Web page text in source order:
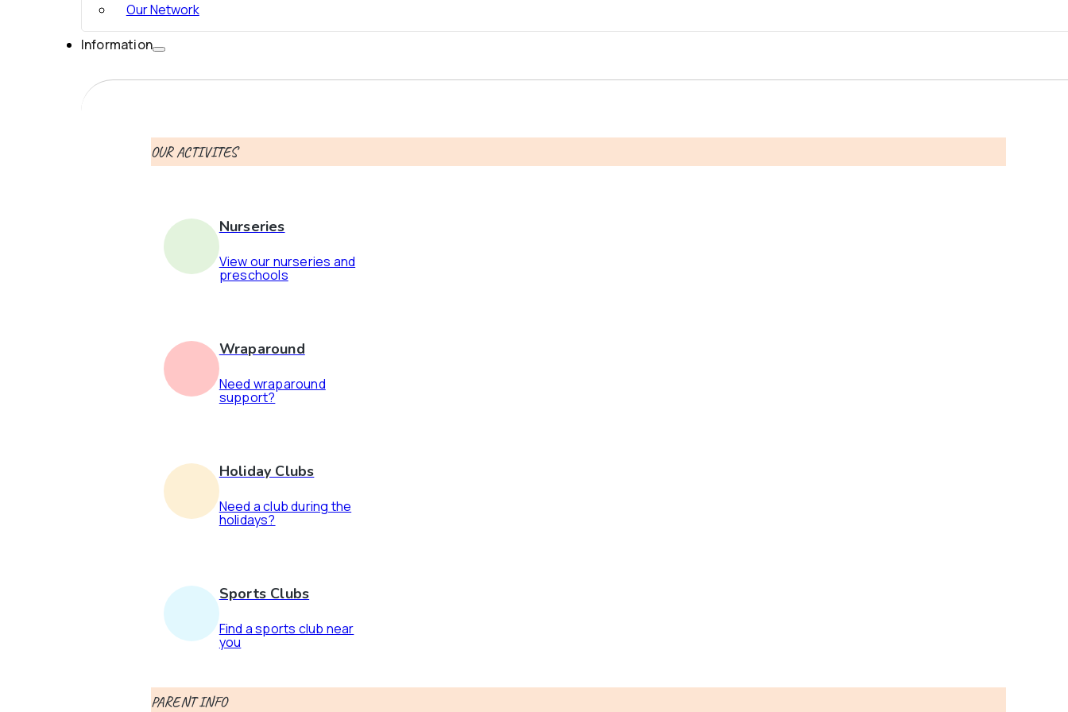
Our Network
Information
OUR ACTIVITES
Nurseries
View our nurseries and
preschools
Wraparound
Need wraparound
support?
Holiday Clubs
Need a club during the
holidays?
Sports Clubs
Find a sports club near
you
PARENT INFO